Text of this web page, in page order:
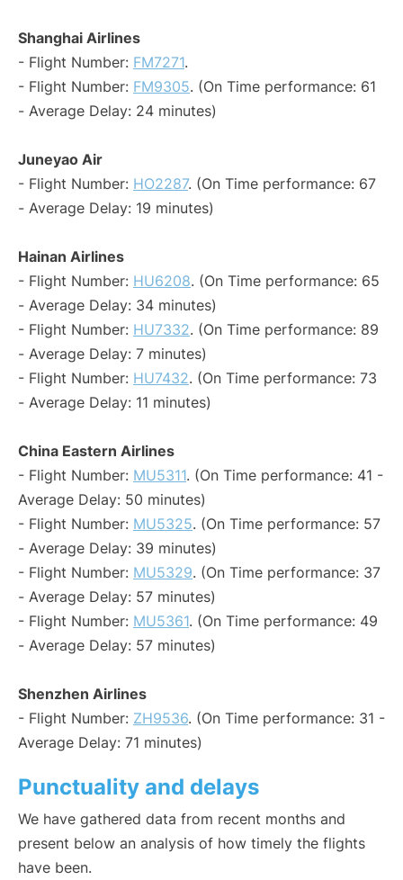
Shanghai Airlines
- Flight Number: FM7271.
- Flight Number: FM9305. (On Time performance: 61
- Average Delay: 24 minutes)
Juneyao Air
- Flight Number: HO2287. (On Time performance: 67
- Average Delay: 19 minutes)
Hainan Airlines
- Flight Number: HU6208. (On Time performance: 65
- Average Delay: 34 minutes)
- Flight Number: HU7332. (On Time performance: 89
- Average Delay: 7 minutes)
- Flight Number: HU7432. (On Time performance: 73
- Average Delay: 11 minutes)
China Eastern Airlines
- Flight Number: MU5311. (On Time performance: 41 -
Average Delay: 50 minutes)
- Flight Number: MU5325. (On Time performance: 57
- Average Delay: 39 minutes)
- Flight Number: MU5329. (On Time performance: 37
- Average Delay: 57 minutes)
- Flight Number: MU5361. (On Time performance: 49
- Average Delay: 57 minutes)
Shenzhen Airlines
- Flight Number: ZH9536. (On Time performance: 31 -
Average Delay: 71 minutes)
Punctuality and delays
We have gathered data from recent months and
present below an analysis of how timely the flights
have been.